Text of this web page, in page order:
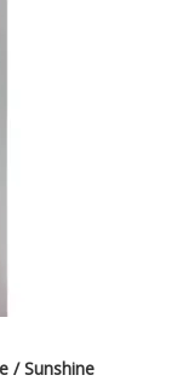
/ Sunshine